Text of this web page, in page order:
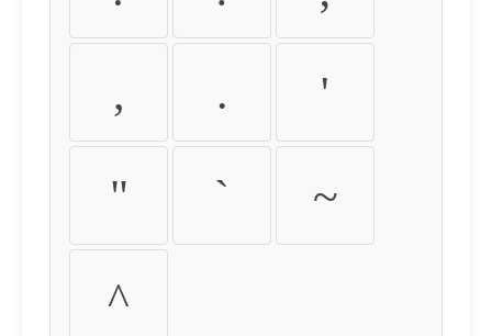
, . '
" ` ~
^